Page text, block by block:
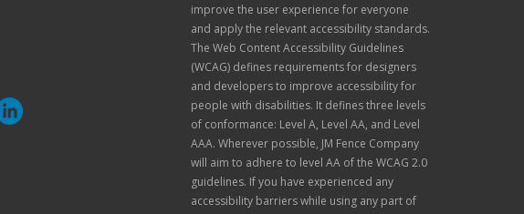
improve the user experience for everyone
and apply the relevant accessibility standards.
The Web Content Accessibility Guidelines
(WCAG) defines requirements for designers
and developers to improve accessibility for
people with disabilities. It defines three levels
of conformance: Level A, Level AA, and Level
AAA. Wherever possible, JM Fence Company
will aim to adhere to level AA of the WCAG 2.0
guidelines. If you have experienced any
accessibility barriers while using any part of